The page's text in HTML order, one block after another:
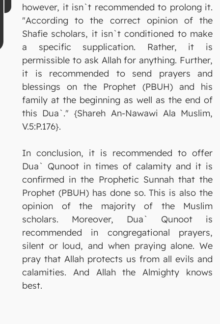
however, it isn`t recommended to prolong it.
"According to the correct opinion of the
Shafie scholars, it isn`t conditioned to make
a specific supplication. Rather, it is
permissible to ask Allah for anything. Further,
it is recommended to send prayers and
blessings on the Prophet (PBUH) and his
family at the beginning as well as the end of
this Dua`." {Shareh An-Nawawi Ala Muslim,
V.5:P.176}.
In conclusion, it is recommended to offer
Dua` Qunoot in times of calamity and it is
confirmed in the Prophetic Sunnah that the
Prophet (PBUH) has done so. This is also the
opinion of the majority of the Muslim
scholars. Moreover, Dua` Qunoot is
recommended in congregational prayers,
silent or loud, and when praying alone. We
pray that Allah protects us from all evils and
calamities. And Allah the Almighty knows
best.